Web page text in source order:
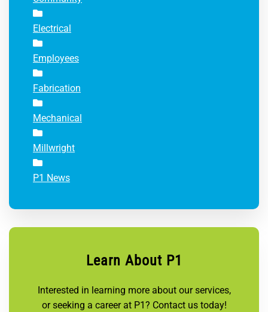
Electrical
Employees
Fabrication
Mechanical
Millwright
P1 News
Learn About P1
Interested in learning more about our services,
or seeking a career at P1? Contact us today!